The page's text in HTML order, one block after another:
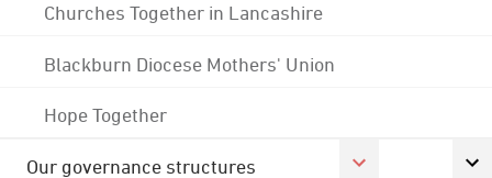
Churches Together in Lancashire
Blackburn Diocese Mothers' Union
Hope Together
Our governance structures